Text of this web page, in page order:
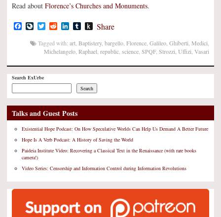
Read about Florence’s Churches and Monuments.
Facebook
LiveJournal
TwitterRedditLinkedIn
TumblrPush
Kindle
Share
Tagged with: art Baptistery, bargello Florence Galileo Ghiberti Medici
Michelangelo Raphael republic science SPQF, Strozzi Uffizi Vasari
Search ExUrbe
Search
Talks and Guest Posts
Existential Hope Podcast: On How Speculative Worlds Can Help Us Demand A Better Future
Hope Is A Verb Podcast: A History of Saving the World
Paideia Institute Video: Recovering a Classical Text in the Renaissance (with rare books
camera!)
Video Series: Censorship and Information Control during Information Revolutions